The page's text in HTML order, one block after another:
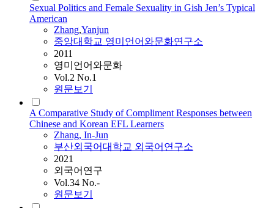
Sexual Politics and Female Sexuality in Gish Jen’s Typical
American
Zhang,Yanjun
중앙대학교 영미언어와문화연구소
2011
영미언어와문화
Vol.2 No.1
원문보기
A Comparative Study of Compliment Responses between
Chinese and Korean EFL Learners
Zhang, In-Jun
부산외국어대학교 외국어연구소
2021
외국어연구
Vol.34 No.-
원문보기